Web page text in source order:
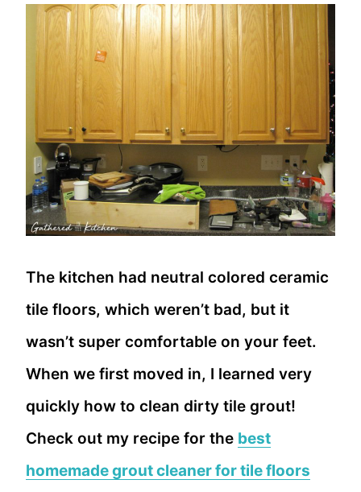
The kitchen had neutral colored ceramic
tile floors, which weren’t bad, but it
wasn’t super comfortable on your feet.
When we first moved in, I learned very
quickly how to clean dirty tile grout!
Check out my recipe for the best
homemade grout cleaner for tile floors